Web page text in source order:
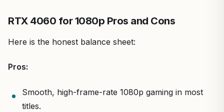
RTX 4060 for 1080p Pros and Cons
Here is the honest balance sheet:
Pros:
Smooth, high-frame-rate 1080p gaming in most
titles.